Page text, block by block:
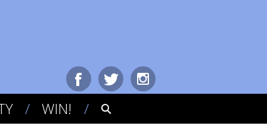
WIN!